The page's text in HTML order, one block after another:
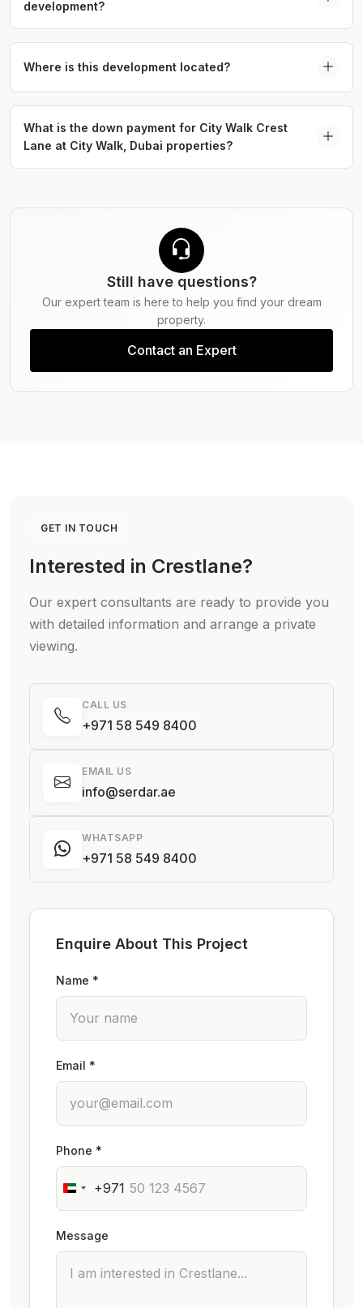
development?
The project offers 1 to 4-bedroom apartments and
4-bedroom duplexes thoughtfully designed for
Where is this development located?
It is located in the vibrant City Walk district,
providing seamless access to world-class retail,
dining, and entertainment options.
What is the down payment for City Walk Crest
Lane at City Walk, Dubai properties?
Still have questions?
Our expert team is here to help you find your dream
property.
Contact an Expert
GET IN TOUCH
Interested in Crestlane?
Our expert consultants are ready to provide you
with detailed information and arrange a private
viewing.
CALL US
+971 58 549 8400
EMAIL US
info@serdar.ae
WHATSAPP
+971 58 549 8400
Enquire About This Project
Name *
Email *
Phone *
+971
Message